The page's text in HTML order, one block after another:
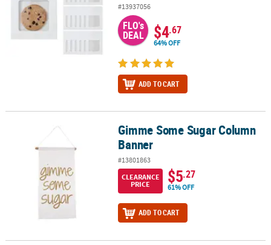
#13937056
FLO's
DEAL $4.67
64% OFF
ADD TO CART
Gimme Some Sugar Column BannerGimme Some Sugar Column
Banner
#13801863
CLEARANCE
PRICE
$5.27
61% OFF
ADD TO CART